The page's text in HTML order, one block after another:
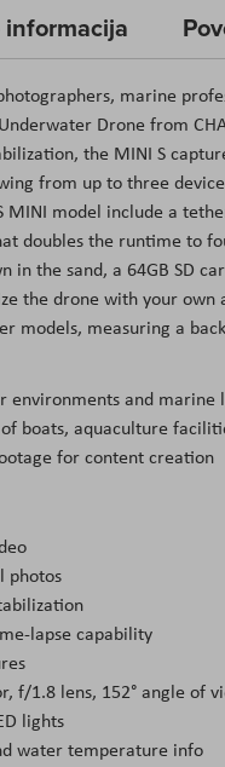
marine
Drone from
the MINI S
from up to three
MINI model include a
doubles the runtime to
in the sand, a 64GB SD
the drone with your
models, measuring a
environments and
boats, aquaculture
for content creation
photos
lapse capability
f/1.8 lens, 152° angle of
lights
water temperature info